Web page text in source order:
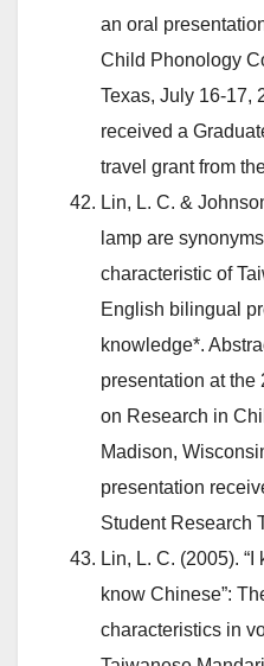
an oral
Child Phonology
Texas, July 16-17,
received a
travel grant from
Lin, L. C. &
lamp are
characteristic of
English bilingual
knowledge*.
presentation at
on Research in
Madison,
presentation
Student Research
Lin, L. C. (2005).
know Chinese”:
characteristics in